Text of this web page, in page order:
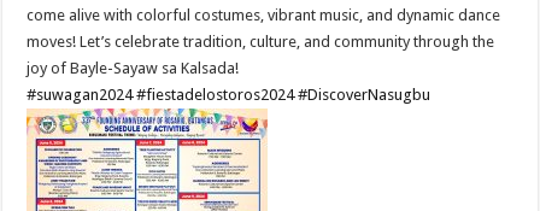
come alive with colorful costumes, vibrant music, and dynamic dance
moves! Let’s celebrate tradition, culture, and community through the
joy of Bayle-Sayaw sa Kalsada!
#suwagan2024 #fiestadelostoros2024 #DiscoverNasugbu